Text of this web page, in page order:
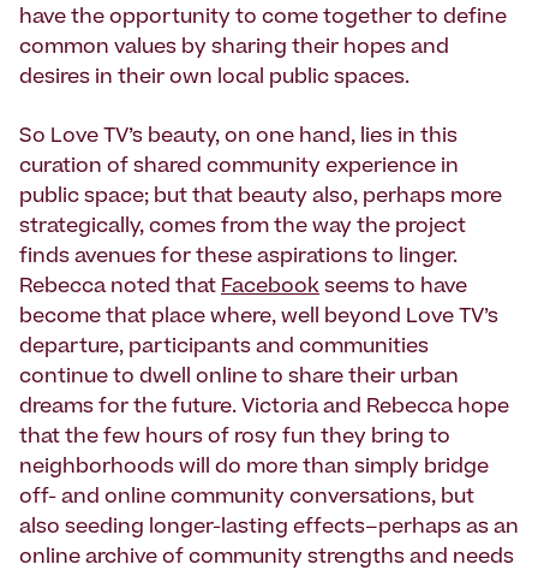
have the opportunity to come together to define
common values by sharing their hopes and
desires in their own local public spaces.
So Love TV’s beauty, on one hand, lies in this
curation of shared community experience in
public space; but that beauty also, perhaps more
strategically, comes from the way the project
finds avenues for these aspirations to linger.
Rebecca noted that Facebook seems to have
become that place where, well beyond Love TV’s
departure, participants and communities
continue to dwell online to share their urban
dreams for the future. Victoria and Rebecca hope
that the few hours of rosy fun they bring to
neighborhoods will do more than simply bridge
off- and online community conversations, but
also seeding longer-lasting effects–perhaps as an
online archive of community strengths and needs